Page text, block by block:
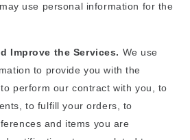
use personal information for the
Improve the Services. We use
to provide you with the
perform our contract with you, to
to fulfill your orders, to
and items you are